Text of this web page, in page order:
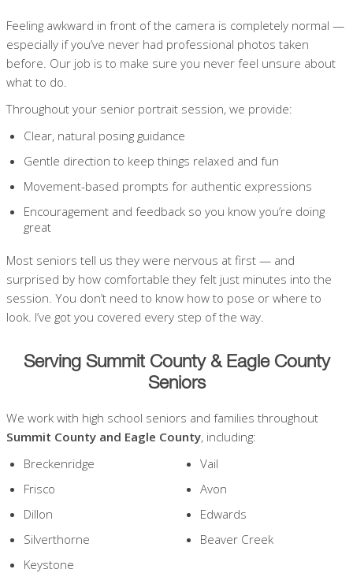
Feeling awkward in front of the camera is completely normal —
especially if you’ve never had professional photos taken
before. Our job is to make sure you never feel unsure about
what to do.
Throughout your senior portrait session, we provide:
Clear, natural posing guidance
Gentle direction to keep things relaxed and fun
Movement-based prompts for authentic expressions
Encouragement and feedback so you know you’re doing
great
Most seniors tell us they were nervous at first — and
surprised by how comfortable they felt just minutes into the
session. You don’t need to know how to pose or where to
look. I’ve got you covered every step of the way.
Serving Summit County & Eagle County
Seniors
We work with high school seniors and families throughout
Summit County and Eagle County, including:
Breckenridge
Frisco
Dillon
Silverthorne
Keystone
Vail
Avon
Edwards
Beaver Creek